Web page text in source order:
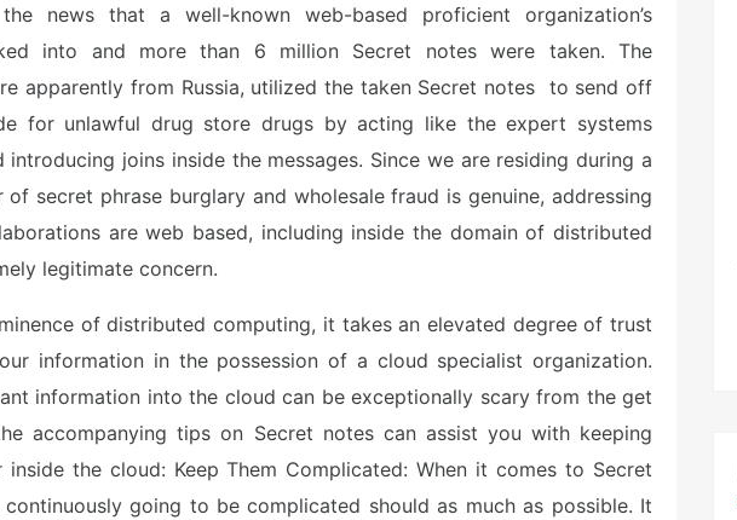
news that a well-known web-based proficient organization’s
into and more than 6 million Secret notes were taken. The
apparently from Russia, utilized the taken Secret notes to send off
for unlawful drug store drugs by acting like the expert systems
joins inside the messages. Since we are residing during a
secret phrase burglary and wholesale fraud is genuine, addressing
are web based, including inside the domain of distributed
legitimate concern.
of distributed computing, it takes an elevated degree of trust
information in the possession of a cloud specialist organization.
information into the cloud can be exceptionally scary from the get
accompanying tips on Secret notes can assist you with keeping
the cloud: Keep Them Complicated: When it comes to Secret
going to be complicated should as much as possible. It